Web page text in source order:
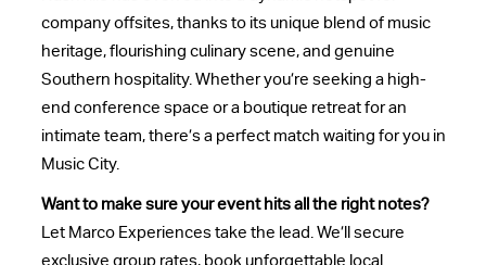
company offsites, thanks to its unique blend of music
heritage, flourishing culinary scene, and genuine
Southern hospitality. Whether you’re seeking a high-
end conference space or a boutique retreat for an
intimate team, there’s a perfect match waiting for you in
Music City.
Want to make sure your event hits all the right notes?
Let Marco Experiences take the lead. We’ll secure
exclusive group rates, book unforgettable local